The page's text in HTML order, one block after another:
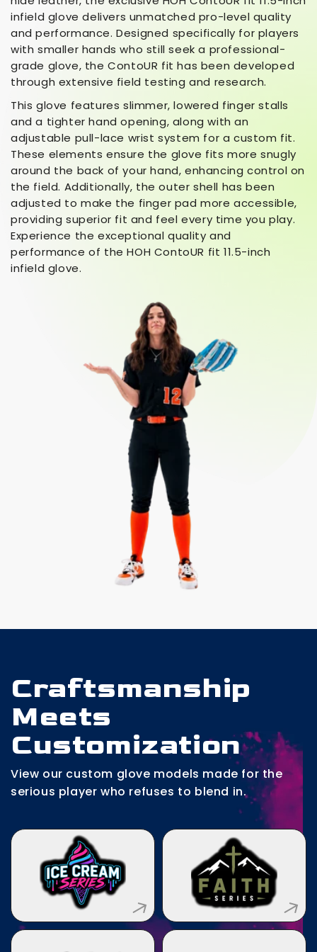
infield glove delivers unmatched pro-level quality
and performance. Designed specifically for players
with smaller hands who still seek a professional-
grade glove, the ContoUR fit has been developed
through extensive field testing and research.
This glove features slimmer, lowered finger stalls
and a tighter hand opening, along with an
adjustable pull-lace wrist system for a custom fit.
These elements ensure the glove fits more snugly
around the back of your hand, enhancing control on
the field. Additionally, the outer shell has been
adjusted to make the finger pad more accessible,
providing superior fit and feel every time you play.
Experience the exceptional quality and
performance of the HOH ContoUR fit 11.5-inch
infield glove.
Craftsmanship
Meets
Customization
View our custom glove models made for the
serious player who refuses to blend in.